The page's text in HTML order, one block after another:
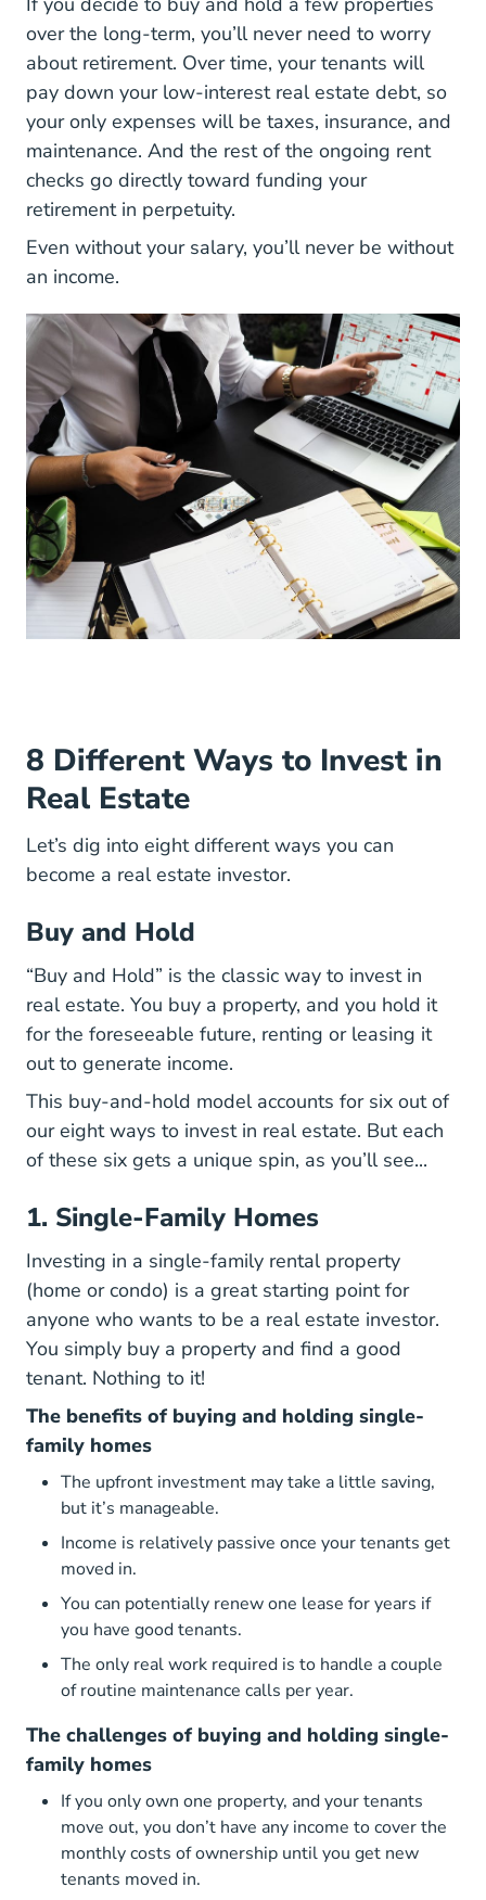
over the long-term, you’ll never need to worry
about retirement. Over time, your tenants will
pay down your low-interest real estate debt, so
your only expenses will be taxes, insurance, and
maintenance. And the rest of the ongoing rent
checks go directly toward funding your
retirement in perpetuity.
Even without your salary, you’ll never be without
an income.
8 Different Ways to Invest in
Real Estate
Let’s dig into eight different ways you can
become a real estate investor.
Buy and Hold
“Buy and Hold” is the classic way to invest in
real estate. You buy a property, and you hold it
for the foreseeable future, renting or leasing it
out to generate income.
This buy-and-hold model accounts for six out of
our eight ways to invest in real estate. But each
of these six gets a unique spin, as you’ll see...
1. Single-Family Homes
Investing in a single-family rental property
(home or condo) is a great starting point for
anyone who wants to be a real estate investor.
You simply buy a property and find a good
tenant. Nothing to it!
The benefits of buying and holding single-
family homes
The upfront investment may take a little saving,
but it’s manageable.
Income is relatively passive once your tenants get
moved in.
You can potentially renew one lease for years if
you have good tenants.
The only real work required is to handle a couple
of routine maintenance calls per year.
The challenges of buying and holding single-
family homes
If you only own one property, and your tenants
move out, you don’t have any income to cover the
monthly costs of ownership until you get new
tenants moved in.